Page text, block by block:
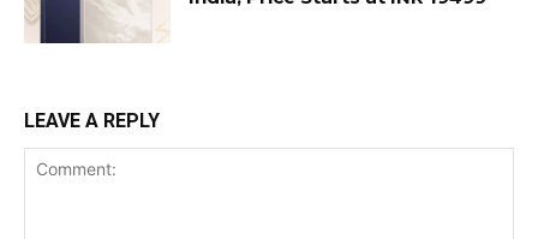
LEAVE A REPLY